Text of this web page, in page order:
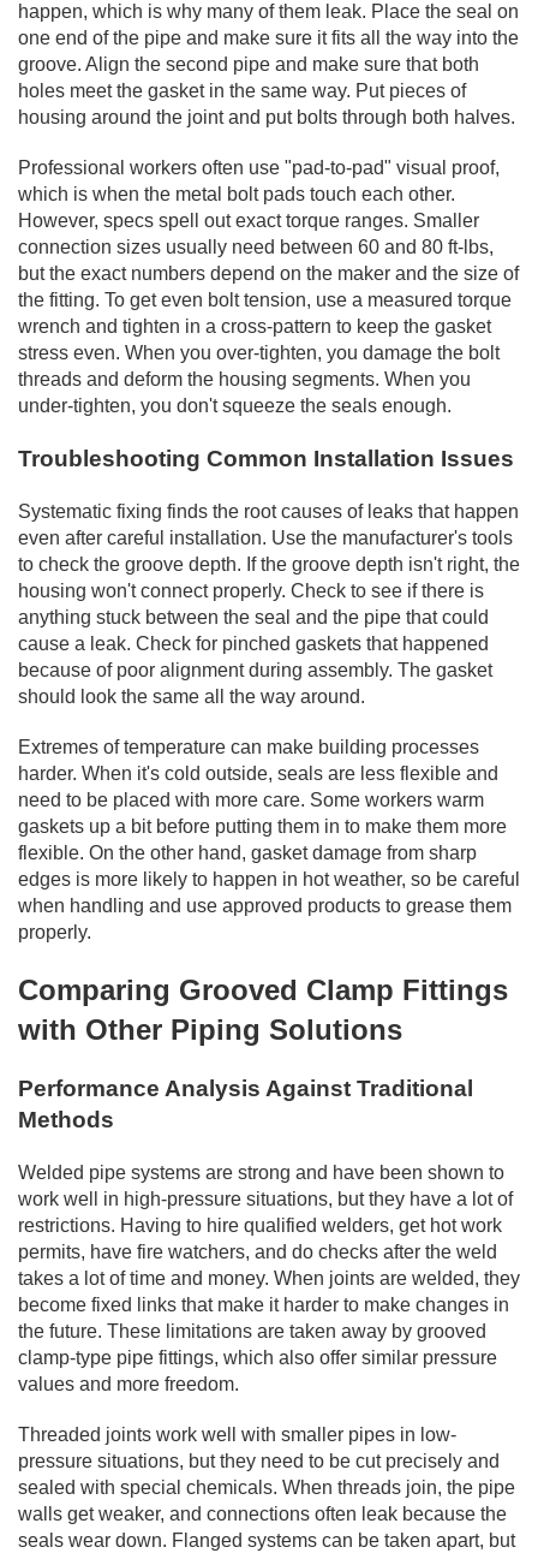
happen, which is why many of them leak. Place the seal on
one end of the pipe and make sure it fits all the way into the
groove. Align the second pipe and make sure that both
holes meet the gasket in the same way. Put pieces of
housing around the joint and put bolts through both halves.
Professional workers often use "pad-to-pad" visual proof,
which is when the metal bolt pads touch each other.
However, specs spell out exact torque ranges. Smaller
connection sizes usually need between 60 and 80 ft-lbs,
but the exact numbers depend on the maker and the size of
the fitting. To get even bolt tension, use a measured torque
wrench and tighten in a cross-pattern to keep the gasket
stress even. When you over-tighten, you damage the bolt
threads and deform the housing segments. When you
under-tighten, you don't squeeze the seals enough.
Troubleshooting Common Installation Issues
Systematic fixing finds the root causes of leaks that happen
even after careful installation. Use the manufacturer's tools
to check the groove depth. If the groove depth isn't right, the
housing won't connect properly. Check to see if there is
anything stuck between the seal and the pipe that could
cause a leak. Check for pinched gaskets that happened
because of poor alignment during assembly. The gasket
should look the same all the way around.
Extremes of temperature can make building processes
harder. When it's cold outside, seals are less flexible and
need to be placed with more care. Some workers warm
gaskets up a bit before putting them in to make them more
flexible. On the other hand, gasket damage from sharp
edges is more likely to happen in hot weather, so be careful
when handling and use approved products to grease them
properly.
Comparing Grooved Clamp Fittings
with Other Piping Solutions
Performance Analysis Against Traditional
Methods
Welded pipe systems are strong and have been shown to
work well in high-pressure situations, but they have a lot of
restrictions. Having to hire qualified welders, get hot work
permits, have fire watchers, and do checks after the weld
takes a lot of time and money. When joints are welded, they
become fixed links that make it harder to make changes in
the future. These limitations are taken away by grooved
clamp-type pipe fittings, which also offer similar pressure
values and more freedom.
Threaded joints work well with smaller pipes in low-
pressure situations, but they need to be cut precisely and
sealed with special chemicals. When threads join, the pipe
walls get weaker, and connections often leak because the
seals wear down. Flanged systems can be taken apart, but